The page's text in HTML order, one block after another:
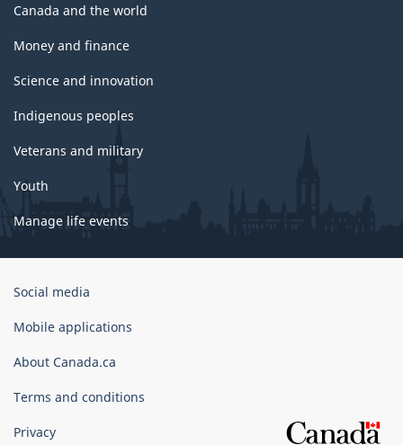
Canada and the world
Money and finance
Science and innovation
Indigenous peoples
Veterans and military
Youth
Manage life events
Government
Canada
Social media
Mobile applications
About Canada.ca
Terms and conditions
Privacy